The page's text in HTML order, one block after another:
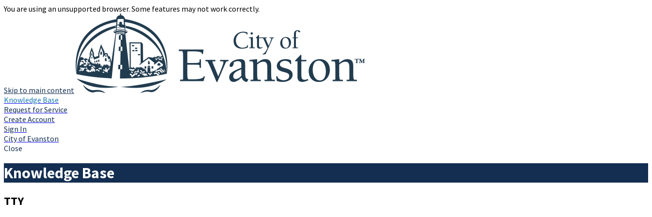
You are using an unsupported browser. Some features may not work correctly.
Skip to main content
Knowledge Base
Request for Service
Create Account
Sign In
City of Evanston
Close
Knowledge Base
TTY